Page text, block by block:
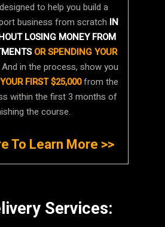
to help you build a
business from scratch IN
LOSING MONEY FROM
OR SPENDING YOUR
And in the process, show you
FIRST $25,000from the
within the first 3 months of
the course.
To Learn More >>
Services: